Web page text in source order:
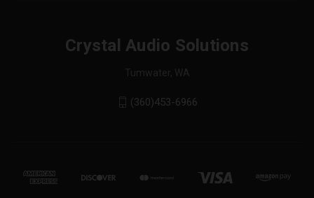
Crystal Audio Solutions
Tumwater, WA
(360)453-6966